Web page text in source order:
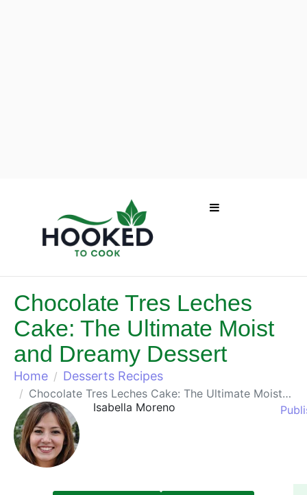
Chocolate Tres Leches
Cake: The Ultimate Moist
and Dreamy Dessert
Home Desserts Recipes
Chocolate Tres Leches Cake: The Ultimate Moist and Dreamy Dessert
Isabella Moreno